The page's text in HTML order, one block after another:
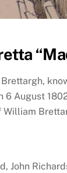
6 August
William
John